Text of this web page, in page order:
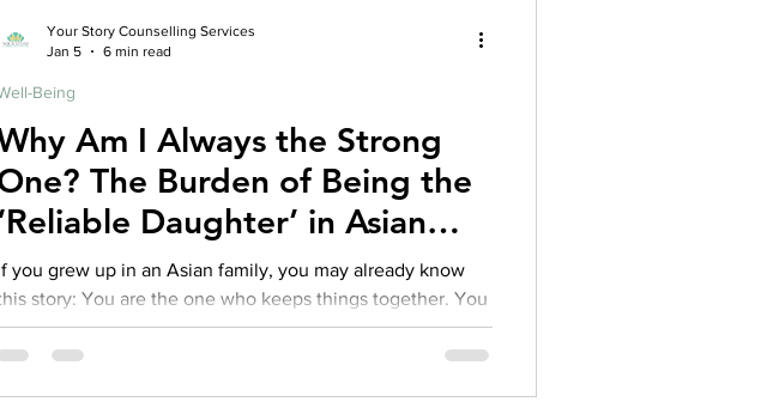
covid 19
professional
Am I Always the Strong
The Burden of Being the
Daughter’ in Asian
you grew up in an Asian family, you may already know
You are the one who keeps things together. You
over conflict, translate emotions, fix problems, hold
and carry your family’s expectations with a quiet
Being
Your Story Counselling Services
Jan 5
6 min read